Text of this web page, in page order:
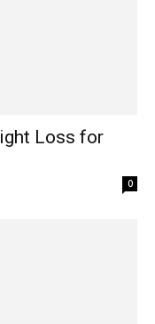
Loss for
0